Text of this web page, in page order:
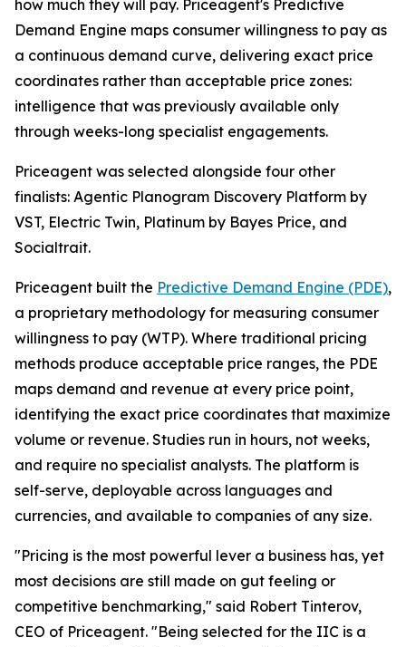
how much they will pay. Priceagent's Predictive
Demand Engine maps consumer willingness to pay as
a continuous demand curve, delivering exact price
coordinates rather than acceptable price zones:
intelligence that was previously available only
through weeks-long specialist engagements.
Priceagent was selected alongside four other
finalists: Agentic Planogram Discovery Platform by
VST, Electric Twin, Platinum by Bayes Price, and
Socialtrait.
Priceagent built the Predictive Demand Engine (PDE),
a proprietary methodology for measuring consumer
willingness to pay (WTP). Where traditional pricing
methods produce acceptable price ranges, the PDE
maps demand and revenue at every price point,
identifying the exact price coordinates that maximize
volume or revenue. Studies run in hours, not weeks,
and require no specialist analysts. The platform is
self-serve, deployable across languages and
currencies, and available to companies of any size.
"Pricing is the most powerful lever a business has, yet
most decisions are still made on gut feeling or
competitive benchmarking," said Robert Tinterov,
CEO of Priceagent. "Being selected for the IIC is a